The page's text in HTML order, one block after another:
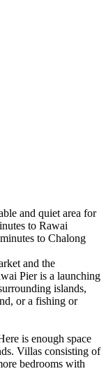
and quiet area for
to Rawai
to Chalong
and the
Pier is a launching
islands,
or a fishing or
is enough space
Villas consisting of
bedrooms with